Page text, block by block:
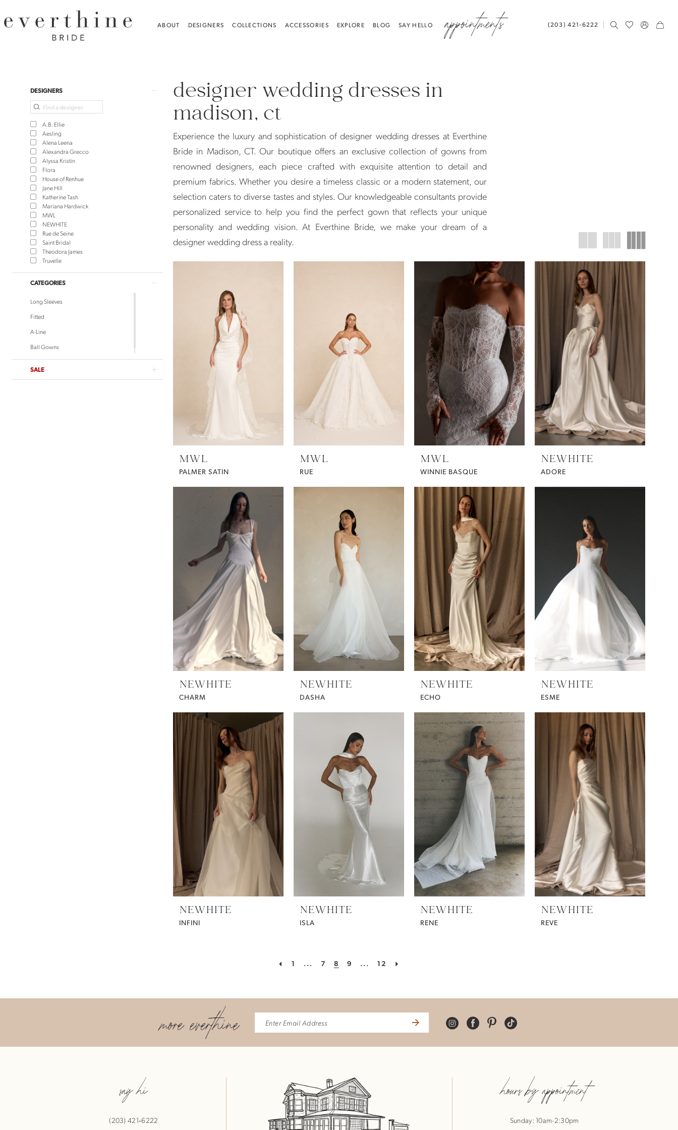
to
to
Accessibility
autoplay
(203) 421‑6222
ABOUT DESIGNERS COLLECTIONS ACCESSORIES EXPLORE BLOG SAY HELLO appointments
Everthine
ProductDESIGNERS
A.B. Ellie
Aesling
Alena Leena
Alexandra Grecco
Alyssa Kristin
Flora
House of Renhue
Jane Hill
Katherine Tash
Mariana Hardwick
MWL
NEWHITE
Rue de Seine
Saint Bridal
Theodora James
Truvelle
CATEGORIES
Long Sleeves
Fitted
A-Line
Ball Gowns
SALE
designer wedding dresses in
madison, ct
Experience the luxury and sophistication of designer wedding dresses at Everthine
Bride in Madison, CT. Our boutique offers an exclusive collection of gowns from
renowned designers, each piece crafted with exquisite attention to detail and
premium fabrics. Whether you desire a timeless classic or a modern statement, our
selection caters to diverse tastes and styles. Our knowledgeable consultants provide
personalized service to help you find the perfect gown that reflects your unique
personality and wedding vision. At Everthine Bride, we make your dream of a
designer wedding dress a reality.
MWL
PALMER SATIN
MWL
RUE
MWL
WINNIE BASQUE
NEWHITE
ADORE
NEWHITE
CHARM
NEWHITE
DASHA
NEWHITE
ECHO
NEWHITE
ESME
NEWHITE
INFINI
NEWHITE
ISLA
NEWHITE
RENE
NEWHITE
REVE
1 ... 7 8 9 ... 12
more everthine
say hi
(203) 421‑6222
hours by appointment
Sunday: 10am-2:30pm